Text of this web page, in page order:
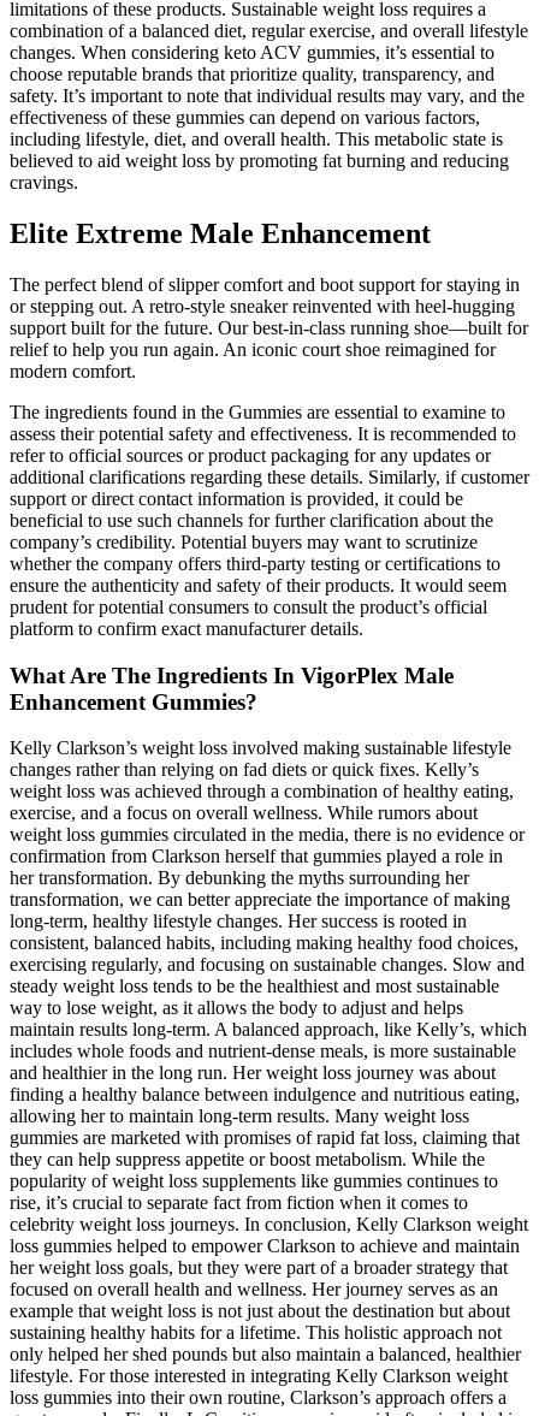
limitations of these products. Sustainable weight loss requires a
combination of a balanced diet, regular exercise, and overall lifestyle
changes. When considering keto ACV gummies, it’s essential to
choose reputable brands that prioritize quality, transparency, and
safety. It’s important to note that individual results may vary, and the
effectiveness of these gummies can depend on various factors,
including lifestyle, diet, and overall health. This metabolic state is
believed to aid weight loss by promoting fat burning and reducing
cravings.
Elite Extreme Male Enhancement
The perfect blend of slipper comfort and boot support for staying in
or stepping out. A retro-style sneaker reinvented with heel-hugging
support built for the future. Our best-in-class running shoe—built for
relief to help you run again. An iconic court shoe reimagined for
modern comfort.
The ingredients found in the Gummies are essential to examine to
assess their potential safety and effectiveness. It is recommended to
refer to official sources or product packaging for any updates or
additional clarifications regarding these details. Similarly, if customer
support or direct contact information is provided, it could be
beneficial to use such channels for further clarification about the
company’s credibility. Potential buyers may want to scrutinize
whether the company offers third-party testing or certifications to
ensure the authenticity and safety of their products. It would seem
prudent for potential consumers to consult the product’s official
platform to confirm exact manufacturer details.
What Are The Ingredients In VigorPlex Male
Enhancement Gummies?
Kelly Clarkson’s weight loss involved making sustainable lifestyle
changes rather than relying on fad diets or quick fixes. Kelly’s
weight loss was achieved through a combination of healthy eating,
exercise, and a focus on overall wellness. While rumors about
weight loss gummies circulated in the media, there is no evidence or
confirmation from Clarkson herself that gummies played a role in
her transformation. By debunking the myths surrounding her
transformation, we can better appreciate the importance of making
long-term, healthy lifestyle changes. Her success is rooted in
consistent, balanced habits, including making healthy food choices,
exercising regularly, and focusing on sustainable changes. Slow and
steady weight loss tends to be the healthiest and most sustainable
way to lose weight, as it allows the body to adjust and helps
maintain results long-term. A balanced approach, like Kelly’s, which
includes whole foods and nutrient-dense meals, is more sustainable
and healthier in the long run. Her weight loss journey was about
finding a healthy balance between indulgence and nutritious eating,
allowing her to maintain long-term results. Many weight loss
gummies are marketed with promises of rapid fat loss, claiming that
they can help suppress appetite or boost metabolism. While the
popularity of weight loss supplements like gummies continues to
rise, it’s crucial to separate fact from fiction when it comes to
celebrity weight loss journeys. In conclusion, Kelly Clarkson weight
loss gummies helped to empower Clarkson to achieve and maintain
her weight loss goals, but they were part of a broader strategy that
focused on overall health and wellness. Her journey serves as an
example that weight loss is not just about the destination but about
sustaining healthy habits for a lifetime. This holistic approach not
only helped her shed pounds but also maintain a balanced, healthier
lifestyle. For those interested in integrating Kelly Clarkson weight
loss gummies into their own routine, Clarkson’s approach offers a